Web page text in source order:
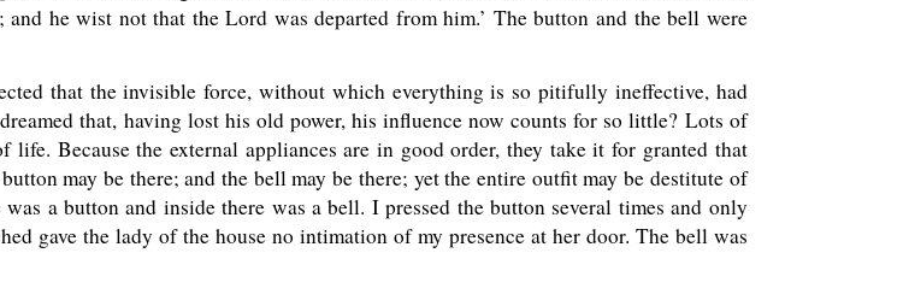
he wist not that the Lord was departed from him.’ The button and the bell were
that the invisible force, without which everything is so pitifully ineffective, had
that, having lost his old power, his influence now counts for so little? Lots of
Because the external appliances are in good order, they take it for granted that
may be there; and the bell may be there; yet the entire outfit may be destitute of
a button and inside there was a bell. I pressed the button several times and only
gave the lady of the house no intimation of my presence at her door. The bell was